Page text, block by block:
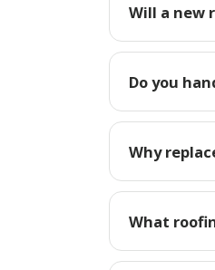
Will a new
Do you
Why
What